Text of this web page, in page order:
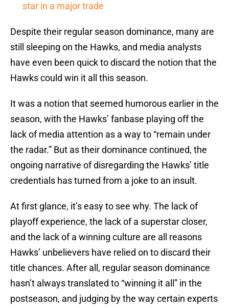
star in a major trade
Despite their regular season dominance, many are
still sleeping on the Hawks, and media analysts
have even been quick to discard the notion that the
Hawks could win it all this season.
It was a notion that seemed humorous earlier in the
season, with the Hawks’ fanbase playing off the
lack of media attention as a way to “remain under
the radar.” But as their dominance continued, the
ongoing narrative of disregarding the Hawks’ title
credentials has turned from a joke to an insult.
At first glance, it’s easy to see why. The lack of
playoff experience, the lack of a superstar closer,
and the lack of a winning culture are all reasons
Hawks’ unbelievers have relied on to discard their
title chances. After all, regular season dominance
hasn’t always translated to “winning it all” in the
postseason, and judging by the way certain experts